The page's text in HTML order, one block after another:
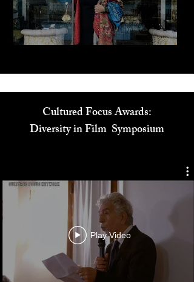
Play Video
Cultured Focus Awards:
Play Video